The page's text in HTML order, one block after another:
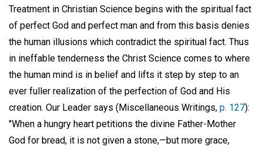
Treatment in Christian Science begins with the spiritual fact
of perfect God and perfect man and from this basis denies
the human illusions which contradict the spiritual fact. Thus
in ineffable tenderness the Christ Science comes to where
the human mind is in belief and lifts it step by step to an
ever fuller realization of the perfection of God and His
creation. Our Leader says (Miscellaneous Writings, p. 127):
"When a hungry heart petitions the divine Father-Mother
God for bread, it is not given a stone,—but more grace,